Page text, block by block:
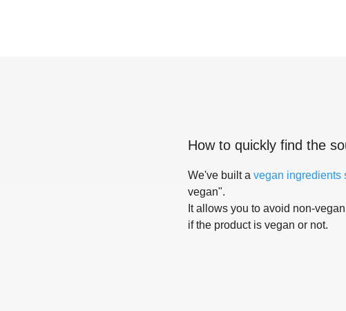
How to quickly find the
We've built a vegan ingredients
vegan".
It allows you to avoid non-
if the product is vegan or not.